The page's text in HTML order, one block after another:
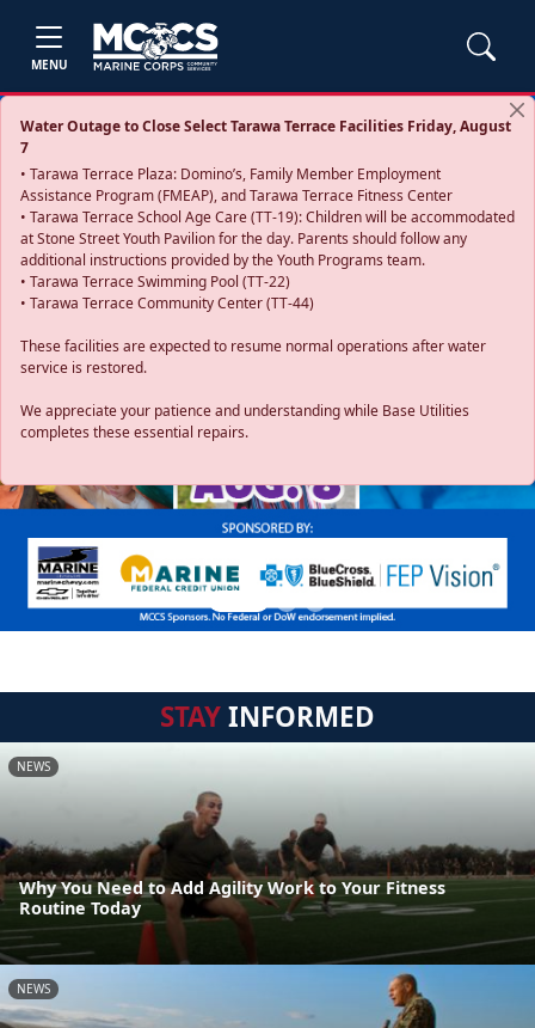
MENU
Water Outage to Close Select Tarawa Terrace Facilities Friday, August
7
• Tarawa Terrace Plaza: Domino’s, Family Member Employment
Assistance Program (FMEAP), and Tarawa Terrace Fitness Center
• Tarawa Terrace School Age Care (TT-19): Children will be accommodated
at Stone Street Youth Pavilion for the day. Parents should follow any
additional instructions provided by the Youth Programs team.
• Tarawa Terrace Swimming Pool (TT-22)
• Tarawa Terrace Community Center (TT-44)
These facilities are expected to resume normal operations after water
service is restored.
We appreciate your patience and understanding while Base Utilities
completes these essential repairs.
Previous
STAYINFORMED
NEWS
Why You Need to Add Agility Work to Your Fitness
Routine Today
NEWS